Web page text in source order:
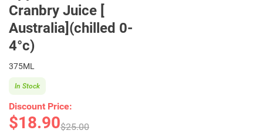
Cranbry Juice [
Australia](chilled 0-
4°c)
375ML
Discount Price:
$18.90$25.00
In Stock